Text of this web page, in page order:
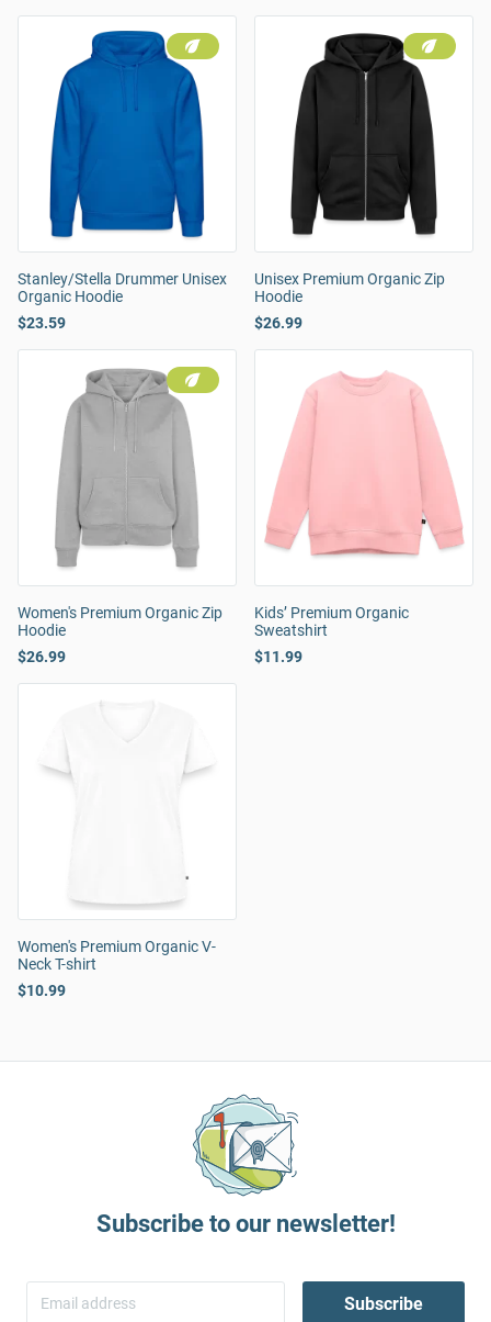
Stanley/Stella Drummer Unisex
Organic Hoodie
$23.59
Unisex Premium Organic Zip
Hoodie
$26.99
Women's Premium Organic Zip
Hoodie
$26.99
Kids’ Premium Organic
Sweatshirt
$11.99
Women's Premium Organic V-
Neck T-shirt
$10.99
Subscribe to our newsletter!
Subscribe